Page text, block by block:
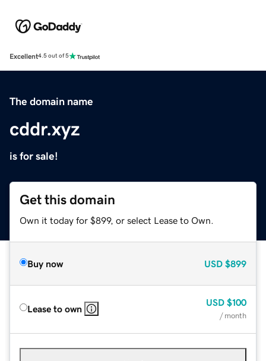
Excellent4.5 out of 5
The domain name
cddr.xyz
is for sale!
Get this domain
Own it today for $899, or select Lease to Own.
Buy now USD $899
Lease to own
USD $100
/ month